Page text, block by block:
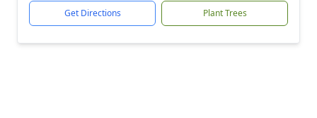
Get Directions Plant Trees